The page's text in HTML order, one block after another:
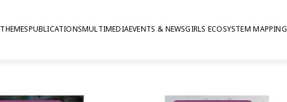
THEMESPUBLICATIONSMULTIMEDIAEVENTS & NEWSGIRLS ECOSYSTEM MAPPING